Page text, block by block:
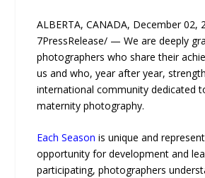
ALBERTA, CANADA, December 02,
7PressRelease/ — We are deeply
photographers who share their
us and who, year after year,
international community dedicated
maternity photography.
Each Season is unique and
opportunity for development and
participating, photographers